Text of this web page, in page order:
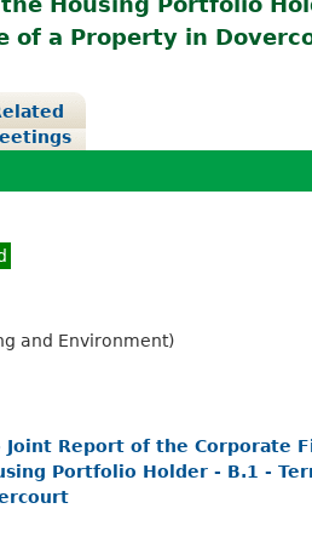
of a Property in
and Environment)
Report of the Corporate
Portfolio Holder - B.1 -